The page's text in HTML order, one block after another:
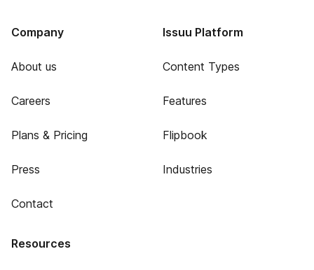
Company
About us
Careers
Plans & Pricing
Press
Contact
Issuu Platform
Content Types
Features
Flipbook
Industries
Resources